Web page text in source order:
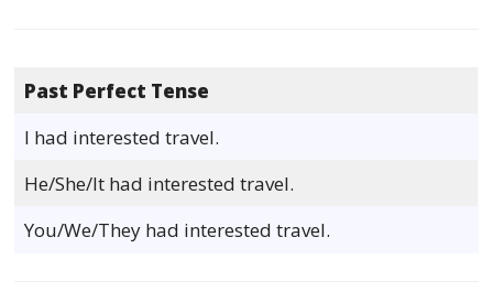
Past Perfect Tense
I had interested travel.
He/She/It had interested travel.
You/We/They had interested travel.